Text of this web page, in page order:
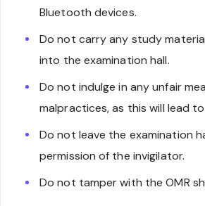
Bluetooth devices.
Do not carry any study
into the examination hall.
Do not indulge in any unfair
malpractices, as this will lead
Do not leave the examination
permission of the invigilator.
Do not tamper with the OMR